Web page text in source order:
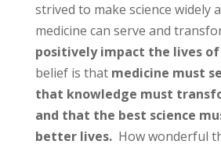
strived to make science widely
medicine can serve and
positively impact the lives of
belief is that medicine must
that knowledge must
and that the best science
better lives. How wonderful